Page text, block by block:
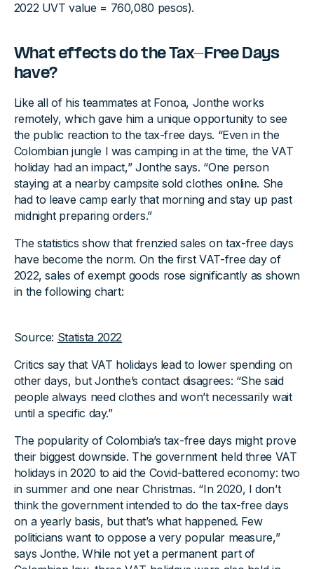
2022 UVT value = 760,080 pesos).
What effects do the Tax-Free Days
have?
Like all of his teammates at Fonoa, Jonthe works
remotely, which gave him a unique opportunity to see
the public reaction to the tax-free days. “Even in the
Colombian jungle I was camping in at the time, the VAT
holiday had an impact,” Jonthe says. “One person
staying at a nearby campsite sold clothes online. She
had to leave camp early that morning and stay up past
midnight preparing orders.”
The statistics show that frenzied sales on tax-free days
have become the norm. On the first VAT-free day of
2022, sales of exempt goods rose significantly as shown
in the following chart:
Source: Statista 2022
Critics say that VAT holidays lead to lower spending on
other days, but Jonthe’s contact disagrees: “She said
people always need clothes and won’t necessarily wait
until a specific day.”
The popularity of Colombia’s tax-free days might prove
their biggest downside. The government held three VAT
holidays in 2020 to aid the Covid-battered economy: two
in summer and one near Christmas. “In 2020, I don’t
think the government intended to do the tax-free days
on a yearly basis, but that’s what happened. Few
politicians want to oppose a very popular measure,”
says Jonthe. While not yet a permanent part of